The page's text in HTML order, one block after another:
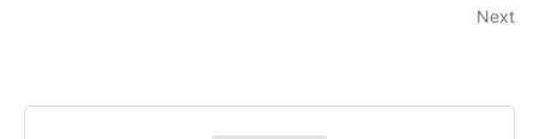
Next